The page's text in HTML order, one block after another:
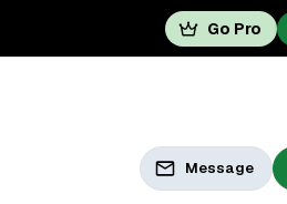
Go Pro
Message